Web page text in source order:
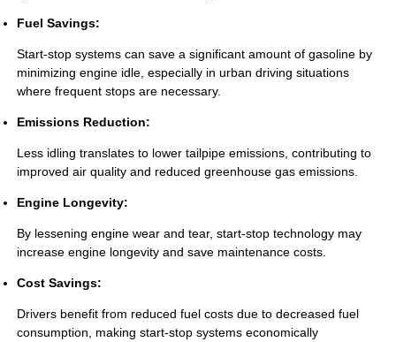
Fuel Savings:
Start-stop systems can save a significant amount of gasoline by
minimizing engine idle, especially in urban driving situations
where frequent stops are necessary.
Emissions Reduction:
Less idling translates to lower tailpipe emissions, contributing to
improved air quality and reduced greenhouse gas emissions.
Engine Longevity:
By lessening engine wear and tear, start-stop technology may
increase engine longevity and save maintenance costs.
Cost Savings:
Drivers benefit from reduced fuel costs due to decreased fuel
consumption, making start-stop systems economically